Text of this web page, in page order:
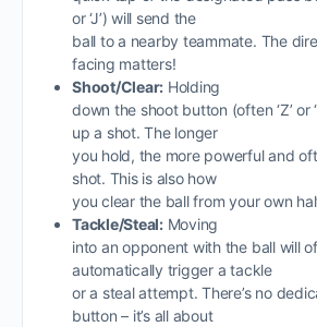
or ‘J’) will send the
ball to a nearby teammate. The
facing matters!
Shoot/Clear: Holding
down the shoot button (often ‘Z’ or
up a shot. The longer
you hold, the more powerful and
shot. This is also how
you clear the ball from your own
Tackle/Steal:Moving
into an opponent with the ball will
automatically trigger a tackle
or a steal attempt. There’s no
button – it’s all about